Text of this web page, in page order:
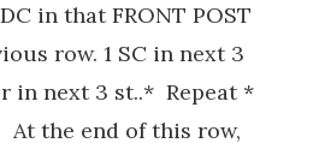
in that FRONT POST
row. 1 SC in next 3
in next 3 st..* Repeat *
At the end of this row,